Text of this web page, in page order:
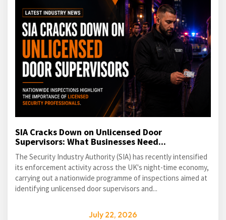
SIA Cracks Down on Unlicensed Door
Supervisors: What Businesses Need...
The Security Industry Authority (SIA) has recently intensified
its enforcement activity across the UK's night-time economy,
carrying out a nationwide programme of inspections aimed at
identifying unlicensed door supervisors and...
July 22, 2026